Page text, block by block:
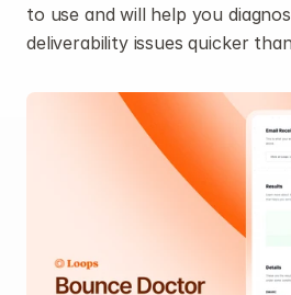
to use and will help you
deliverability issues quicker